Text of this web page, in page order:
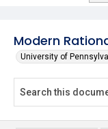
Modern
University of